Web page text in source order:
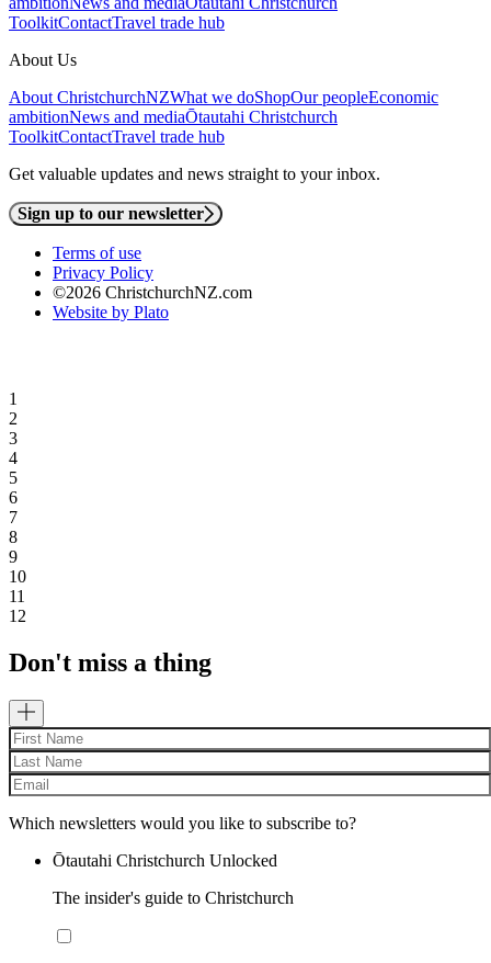
ToolkitContactTravel trade hub
About Us
About ChristchurchNZWhat we doShopOur peopleEconomic
ambitionNews and mediaŌtautahi Christchurch
ToolkitContactTravel trade hub
Get valuable updates and news straight to your inbox.
Sign up to our newsletter
Terms of use
Privacy Policy
©2026 ChristchurchNZ.com
Website by Plato
1
2
3
4
5
6
7
8
9
10
11
12
Don't miss a thing
Which newsletters would you like to subscribe to?
Ōtautahi Christchurch Unlocked
The insider's guide to Christchurch